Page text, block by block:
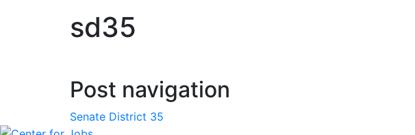
sd35
Post navigation
Senate District 35